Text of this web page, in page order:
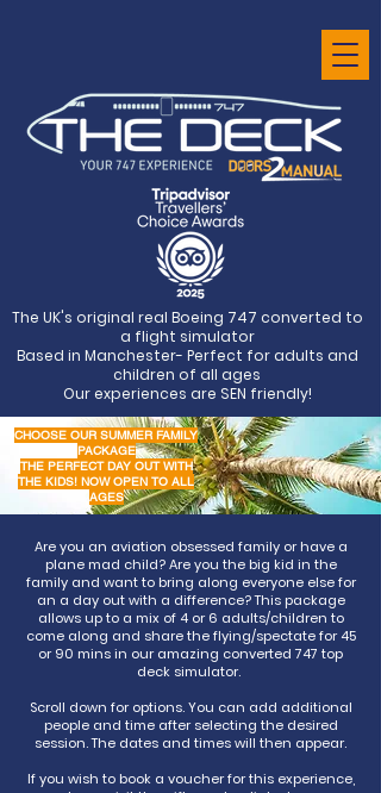
The UK's original real Boeing 747 converted to
a flight simulator
Based in Manchester- Perfect for adults and
children of all ages
Our experiences are SEN friendly!
CHOOSE OUR SUMMER FAMILY
PACKAGE
THE PERFECT DAY OUT WITH
THE KIDS! NOW OPEN TO ALL
AGES
Are you an aviation obsessed family or have a
plane mad child? Are you the big kid in the
family and want to bring along everyone else for
an a day out with a difference? This package
allows up to a mix of 4 or 6 adults/children to
come along and share the flying/spectate for 45
or 90 mins in our amazing converted 747 top
deck simulator.
Scroll down for options. You can add additional
people and time after selecting the desired
session. The dates and times will then appear.
If you wish to book a voucher for this experience,